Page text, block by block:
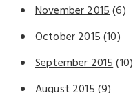
November 2015(6)
October 2015(10)
September 2015(10)